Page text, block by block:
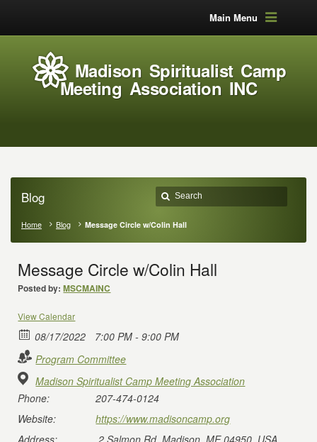
Main Menu
Madison Spiritualist Camp
Meeting Association INC
Blog
Home Blog Message Circle w/Colin Hall
Message Circle w/Colin Hall
Posted by: MSCMAINC
View Calendar
08/17/2022
7:00 PM - 9:00 PM
Program Committee
Madison Spiritualist Camp Meeting Association
Phone:
207-474-0124
Website:
https://www.madisoncamp.org
Address:
2 Salmon Rd, Madison, ME 04950, USA